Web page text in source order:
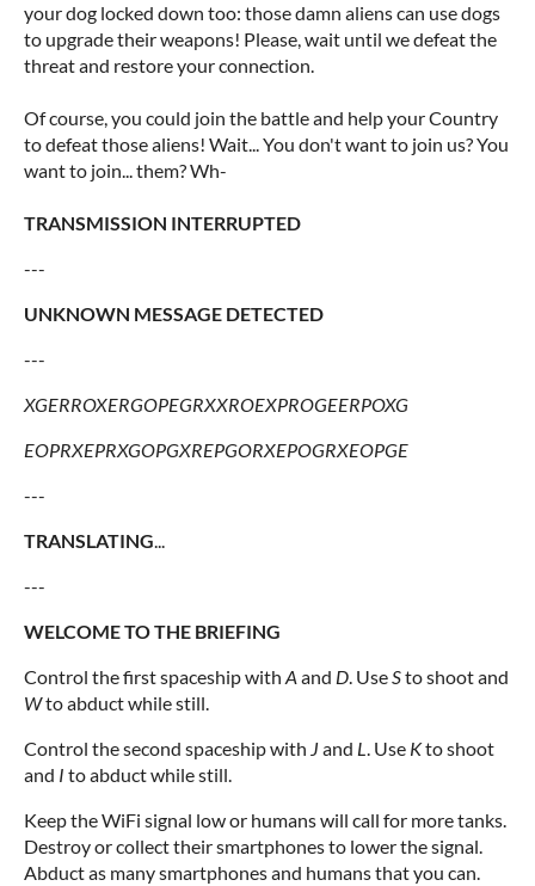
your dog locked down too: those damn aliens can use dogs
to upgrade their weapons! Please, wait until we defeat the
threat and restore your connection.
Of course, you could join the battle and help your Country
to defeat those aliens! Wait... You don't want to join us? You
want to join... them? Wh-
TRANSMISSION INTERRUPTED
---
UNKNOWN MESSAGE DETECTED
---
XGERROXERGOPEGRXXROEXPROGEERPOXG
EOPRXEPRXGOPGXREPGORXEPOGRXEOPGE
---
TRANSLATING...
---
WELCOME TO THE BRIEFING
Control the first spaceship with A and D. UseSto shoot and
Wto abduct while still.
Control the second spaceship with Jand L. Use Kto shoot
and I to abduct while still.
Keep the WiFi signal low or humans will call for more tanks.
Destroy or collect their smartphones to lower the signal.
Abduct as many smartphones and humans that you can.